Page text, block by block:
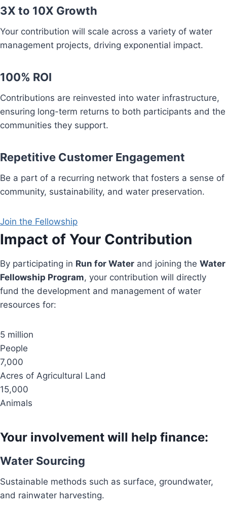
3X to 10X Growth
Your contribution will scale across a variety of water
management projects, driving exponential impact.
100% ROI
Contributions are reinvested into water infrastructure,
ensuring long-term returns to both participants and the
communities they support.
Repetitive Customer Engagement
Be a part of a recurring network that fosters a sense of
community, sustainability, and water preservation.
Join the Fellowship
Impact of Your Contribution
By participating in Run for Water and joining the Water
Fellowship Program, your contribution will directly
fund the development and management of water
resources for:
5 million
People
7,000
Acres of Agricultural Land
15,000
Animals
Your involvement will help finance:
Water Sourcing
Sustainable methods such as surface, groundwater,
and rainwater harvesting.